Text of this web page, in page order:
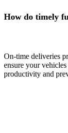
How do timely
On-time deliveries
ensure your
productivity and